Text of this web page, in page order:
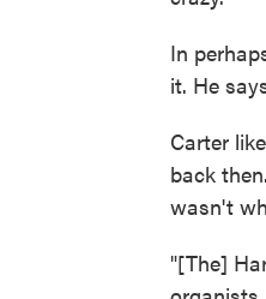
In
it. He
Carter
back
wasn't
"[The]